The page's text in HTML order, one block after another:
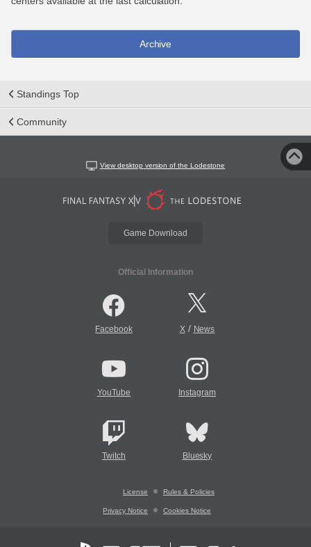
Archive
Standings Top
Community
View desktop version of the Lodestone
Game Download
Official Information
Facebook X/ News
YouTube Instagram
Twitch Bluesky
License Rules & Policies
Privacy Notice Cookies Notice